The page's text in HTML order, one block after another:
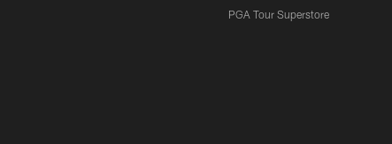
PGA Tour Superstore